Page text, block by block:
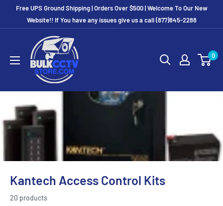
Free UPS Ground Shipping | Orders Over $500 | Welcome To Our New
Website!! If You have any issues give us a call (877)845-2288
0
Kantech Access Control Kits
20 products